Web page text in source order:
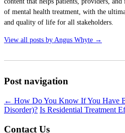
of mental health treatment, with the
and quality of life for all stakeholders.
View all posts by Angus Whyte →
Post navigation
← How Do You Know If You Have
Disorder)? Is Residential Treatment
Contact Us